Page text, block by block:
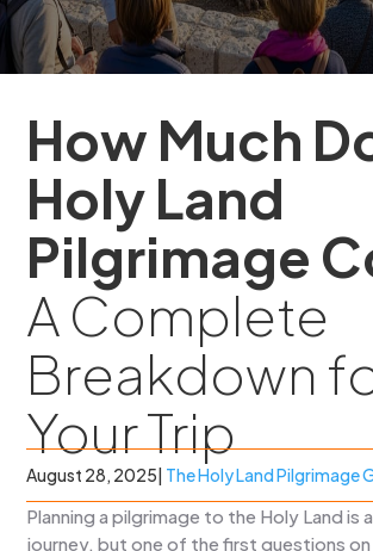
How Much
Holy Land
Pilgrimage
A Complete
Breakdown
Your Trip
August 28, 2025| The Holy Land Pilgrimage
Planning a pilgrimage to the Holy Land is
journey, but one of the first questions on